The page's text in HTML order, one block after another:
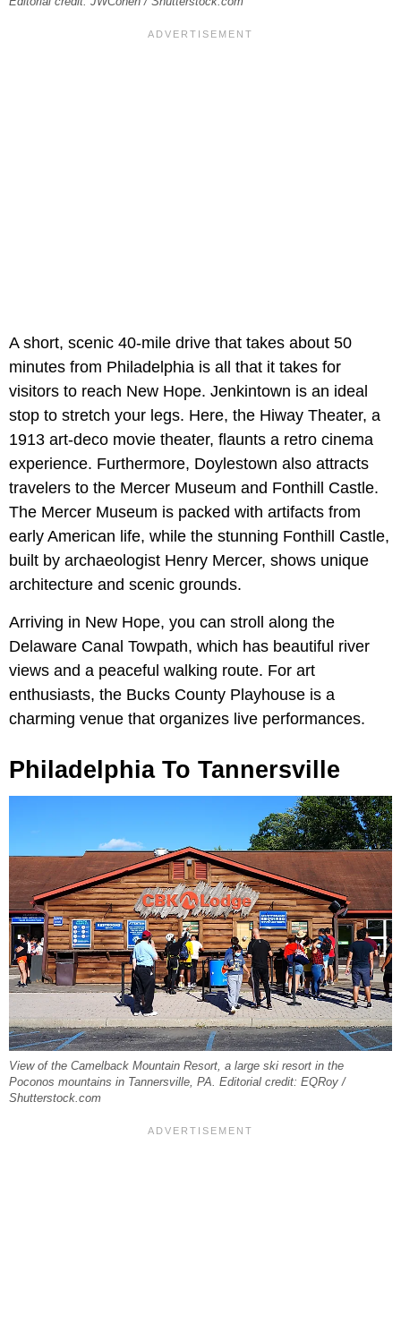
A short, scenic 40-mile drive that takes about 50
minutes from Philadelphia is all that it takes for
visitors to reach New Hope. Jenkintown is an ideal
stop to stretch your legs. Here, the Hiway Theater, a
1913 art-deco movie theater, flaunts a retro cinema
experience. Furthermore, Doylestown also attracts
travelers to the Mercer Museum and Fonthill Castle.
The Mercer Museum is packed with artifacts from
early American life, while the stunning Fonthill Castle,
built by archaeologist Henry Mercer, shows unique
architecture and scenic grounds.
Arriving in New Hope, you can stroll along the
Delaware Canal Towpath, which has beautiful river
views and a peaceful walking route. For art
enthusiasts, the Bucks County Playhouse is a
charming venue that organizes live performances.
Philadelphia To Tannersville
View of the Camelback Mountain Resort, a large ski resort in the
Poconos mountains in Tannersville, PA. Editorial credit: EQRoy /
Shutterstock.com